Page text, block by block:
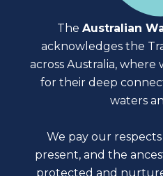
The Australian
acknowledges the
across Australia, where
for their deep
waters
We pay our
present, and the
protected and